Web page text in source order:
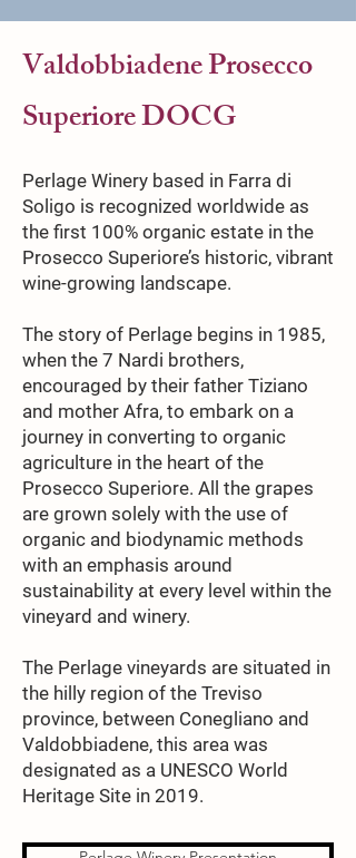
Valdobbiadene Prosecco
Superiore DOCG
Perlage Winery based in Farra di
Soligo is recognized worldwide as
the first 100% organic estate in the
Prosecco Superiore’s historic, vibrant
wine-growing landscape.
The story of Perlage begins in 1985,
when the 7 Nardi brothers,
encouraged by their father Tiziano
and mother Afra, to embark on a
journey in converting to organic
agriculture in the heart of the
Prosecco Superiore. All the grapes
are grown solely with the use of
organic and biodynamic methods
with an emphasis around
sustainability at every level within the
vineyard and winery.
The Perlage vineyards are situated in
the hilly region of the Treviso
province, between Conegliano and
Valdobbiadene, this area was
designated as a UNESCO World
Heritage Site in 2019.